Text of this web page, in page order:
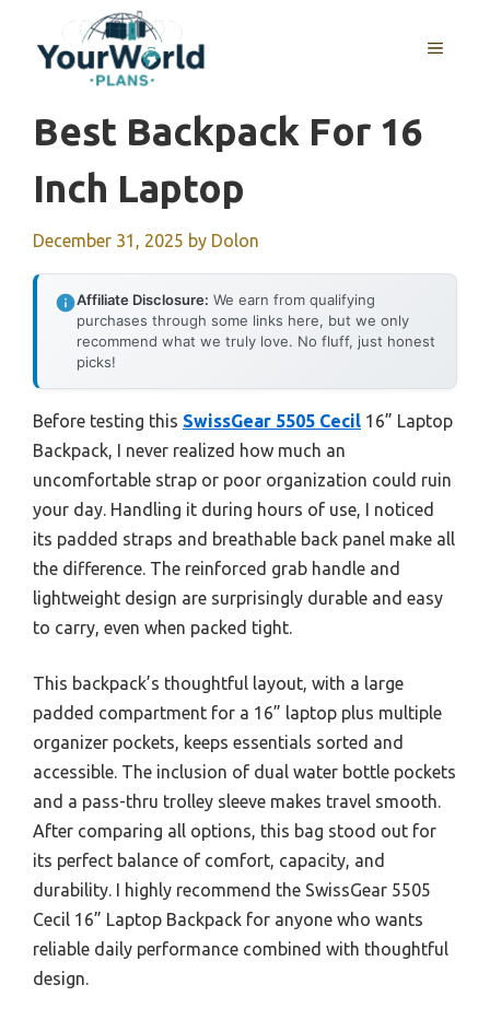
content
MENU
Best Backpack For 16
Inch Laptop
December 31, 2025 by Dolon
Affiliate Disclosure: We earn from qualifying
purchases through some links here, but we only
recommend what we truly love. No fluff, just honest
picks!
Before testing this SwissGear 5505 Cecil 16” Laptop
Backpack, I never realized how much an
uncomfortable strap or poor organization could ruin
your day. Handling it during hours of use, I noticed
its padded straps and breathable back panel make all
the difference. The reinforced grab handle and
lightweight design are surprisingly durable and easy
to carry, even when packed tight.
This backpack’s thoughtful layout, with a large
padded compartment for a 16” laptop plus multiple
organizer pockets, keeps essentials sorted and
accessible. The inclusion of dual water bottle pockets
and a pass-thru trolley sleeve makes travel smooth.
After comparing all options, this bag stood out for
its perfect balance of comfort, capacity, and
durability. I highly recommend the SwissGear 5505
Cecil 16” Laptop Backpack for anyone who wants
reliable daily performance combined with thoughtful
design.